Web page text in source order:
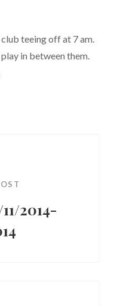
teeing off at 7 am.
in between them.
2014-